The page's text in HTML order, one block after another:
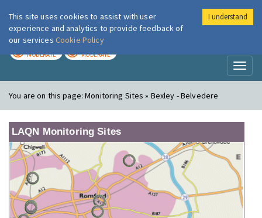
London Air
MODERATE MODERATE
You are on this page:Monitoring Sites » Bexley - Belvedere
LAQN Monitoring Sites
This site uses cookies to assist with user
experience and analytics to provide feedback of
our services Cookie Policy
I understand